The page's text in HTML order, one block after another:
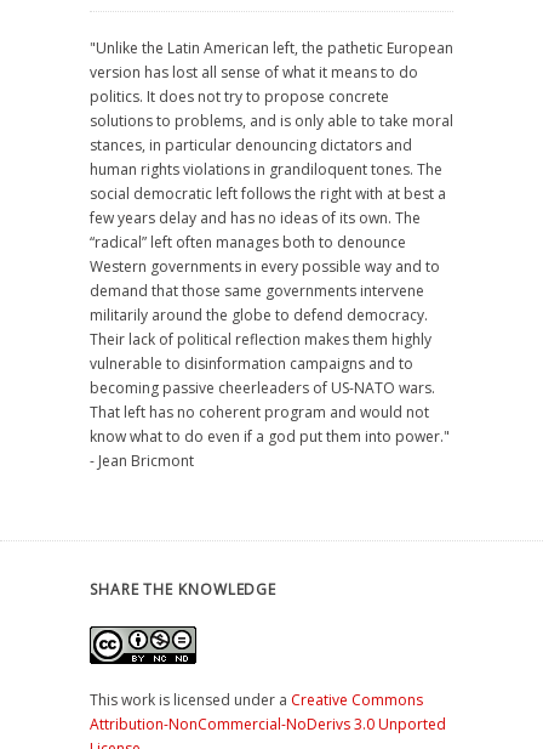
"Unlike the Latin American left, the pathetic European
version has lost all sense of what it means to do
politics. It does not try to propose concrete
solutions to problems, and is only able to take moral
stances, in particular denouncing dictators and
human rights violations in grandiloquent tones. The
social democratic left follows the right with at best a
few years delay and has no ideas of its own. The
“radical” left often manages both to denounce
Western governments in every possible way and to
demand that those same governments intervene
militarily around the globe to defend democracy.
Their lack of political reflection makes them highly
vulnerable to disinformation campaigns and to
becoming passive cheerleaders of US-NATO wars.
That left has no coherent program and would not
know what to do even if a god put them into power."
- Jean Bricmont
SHARE THE KNOWLEDGE
This work is licensed under a Creative Commons
Attribution-NonCommercial-NoDerivs 3.0 Unported